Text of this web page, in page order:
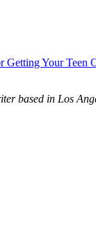
Getting Your Teen
based in Los